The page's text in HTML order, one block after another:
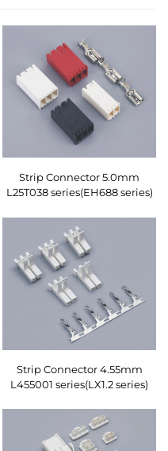
Strip Connector 5.0mm
L25T038 series(EH688 series)
Strip Connector 4.55mm
L455001 series(LX1.2 series)